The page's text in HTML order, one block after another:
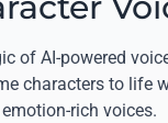
of AI-powered
characters to life
emotion-rich voices.